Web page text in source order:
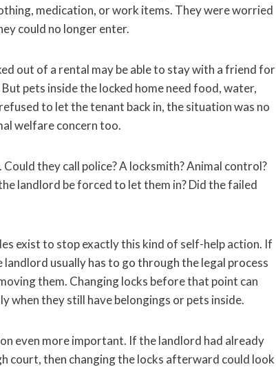
medication, or work items. They were worried
could no longer enter.
out of a rental may be able to stay with a friend for
pets inside the locked home need food, water,
to let the tenant back in, the situation was no
welfare concern too.
they call police? A locksmith? Animal control?
landlord be forced to let them in? Did the failed
exist to stop exactly this kind of self-help action. If
usually has to go through the legal process
them. Changing locks before that point can
when they still have belongings or pets inside.
even more important. If the landlord had already
court, then changing the locks afterward could look